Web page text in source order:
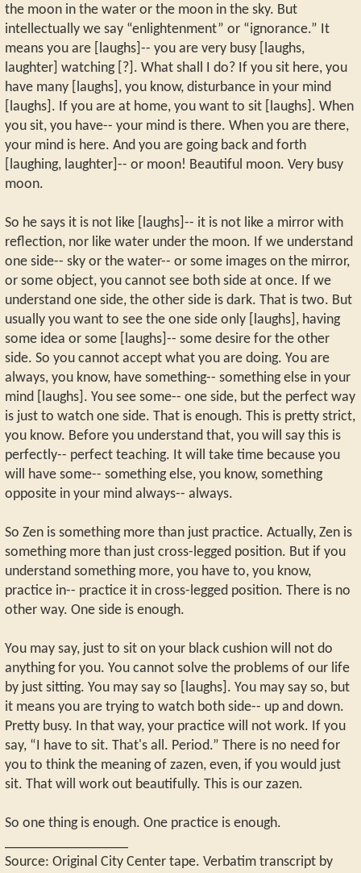
the moon in the water or the moon in the sky. But
intellectually we say “enlightenment” or “ignorance.” It
means you are [laughs]-- you are very busy [laughs,
laughter] watching [?]. What shall I do? If you sit here, you
have many [laughs], you know, disturbance in your mind
[laughs]. If you are at home, you want to sit [laughs]. When
you sit, you have-- your mind is there. When you are there,
your mind is here. And you are going back and forth
[laughing, laughter]-- or moon! Beautiful moon. Very busy
moon.
So he says it is not like [laughs]-- it is not like a mirror with
reflection, nor like water under the moon. If we understand
one side-- sky or the water-- or some images on the mirror,
or some object, you cannot see both side at once. If we
understand one side, the other side is dark. That is two. But
usually you want to see the one side only [laughs], having
some idea or some [laughs]-- some desire for the other
side. So you cannot accept what you are doing. You are
always, you know, have something-- something else in your
mind [laughs]. You see some-- one side, but the perfect way
is just to watch one side. That is enough. This is pretty strict,
you know. Before you understand that, you will say this is
perfectly-- perfect teaching. It will take time because you
will have some-- something else, you know, something
opposite in your mind always-- always.
So Zen is something more than just practice. Actually, Zen is
something more than just cross-legged position. But if you
understand something more, you have to, you know,
practice in-- practice it in cross-legged position. There is no
other way. One side is enough.
You may say, just to sit on your black cushion will not do
anything for you. You cannot solve the problems of our life
by just sitting. You may say so [laughs]. You may say so, but
it means you are trying to watch both side-- up and down.
Pretty busy. In that way, your practice will not work. If you
say, “I have to sit. That's all. Period.” There is no need for
you to think the meaning of zazen, even, if you would just
sit. That will work out beautifully. This is our zazen.
So one thing is enough. One practice is enough.
Source: Original City Center tape. Verbatim transcript by